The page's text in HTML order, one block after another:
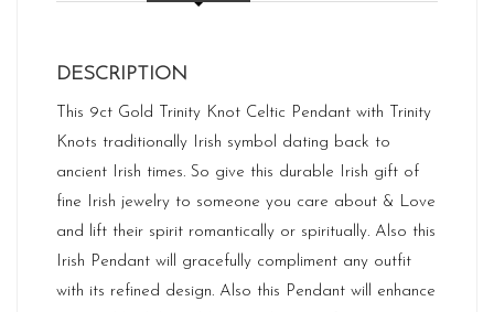
DESCRIPTION
This 9ct Gold Trinity Knot Celtic Pendant with Trinity
Knots traditionally Irish symbol dating back to
ancient Irish times. So give this durable Irish gift of
fine Irish jewelry to someone you care about & Love
and lift their spirit romantically or spiritually. Also this
Irish Pendant will gracefully compliment any outfit
with its refined design. Also this Pendant will enhance